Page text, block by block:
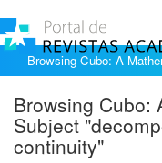
Browsing Cubo: A
Browsing Cubo:
Subject
continuity"